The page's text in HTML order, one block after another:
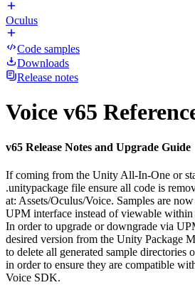
Oculus
Code samples
Downloads
Release notes
Voice v65
v65 Release Notes and Upgrade Guide
If coming from the Unity All-In-One or
.unitypackage file ensure all code is
at: Assets/Oculus/Voice. Samples are
UPM interface instead of viewable within
In order to upgrade or downgrade via
desired version from the Unity Package
to delete all generated sample directories
in order to ensure they are compatible
Voice SDK.